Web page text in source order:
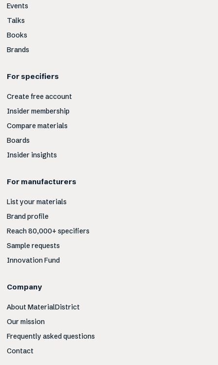
Events
Talks
Books
Brands
For specifiers
Create free account
Insider membership
Compare materials
Boards
Insider insights
For manufacturers
List your materials
Brand profile
Reach 80,000+ specifiers
Sample requests
Innovation Fund
Company
About MaterialDistrict
Our mission
Frequently asked questions
Contact